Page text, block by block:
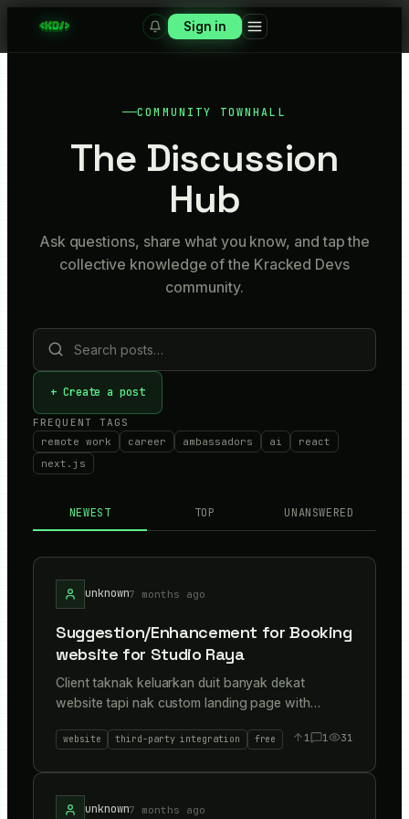
Sign in
COMMUNITY TOWNHALL
The Discussion
Hub
Ask questions, share what you know, and tap the
collective knowledge of the Kracked Devs
community.
+ Create a post
FREQUENT TAGS
remote work
career ambassadors ai
react
next.js
NEWEST TOP UNANSWERED
unknown7 months ago
Suggestion/Enhancement for Booking
website for Studio Raya
Client taknak keluarkan duit banyak dekat
website tapi nak custom landing page with
and hosting/server because its just a seasonal
suggestion/enhancement/advice from you guys.
website third-party integration free 1 1 31
unknown7 months ago